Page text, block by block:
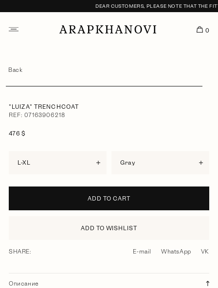
DEAR CUSTOMERS, PLEASE NOTE THAT THE
0
Back
"LUIZA" TRENCHCOAT
REF: 07163906218
476 $
L-XL gray
ADD TO CART
ADD TO WISHLIST
SHARE: E-mail WhatsApp VK
Описание